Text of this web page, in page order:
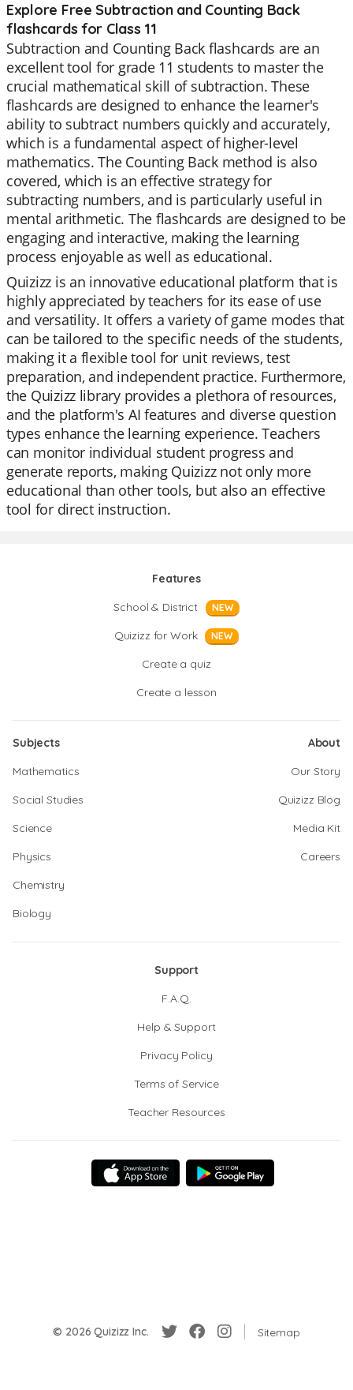
Explore Free Subtraction and Counting Back
flashcards for Class 11
Subtraction and Counting Back flashcards are an
excellent tool for grade 11 students to master the
crucial mathematical skill of subtraction. These
flashcards are designed to enhance the learner's
ability to subtract numbers quickly and accurately,
which is a fundamental aspect of higher-level
mathematics. The Counting Back method is also
covered, which is an effective strategy for
subtracting numbers, and is particularly useful in
mental arithmetic. The flashcards are designed to be
engaging and interactive, making the learning
process enjoyable as well as educational.
Quizizz is an innovative educational platform that is
highly appreciated by teachers for its ease of use
and versatility. It offers a variety of game modes that
can be tailored to the specific needs of the students,
making it a flexible tool for unit reviews, test
preparation, and independent practice. Furthermore,
the Quizizz library provides a plethora of resources,
and the platform's AI features and diverse question
types enhance the learning experience. Teachers
can monitor individual student progress and
generate reports, making Quizizz not only more
educational than other tools, but also an effective
tool for direct instruction.
Features
School & District
NEW
Quizizz for Work NEW
Create a quiz
Create a lesson
Subjects
Mathematics
Social Studies
Science
Physics
Chemistry
Biology
About
Our Story
Quizizz Blog
Media Kit
Careers
Support
F.A.Q.
Help & Support
Privacy Policy
Terms of Service
Teacher Resources
© 2026 Quizizz Inc. Sitemap